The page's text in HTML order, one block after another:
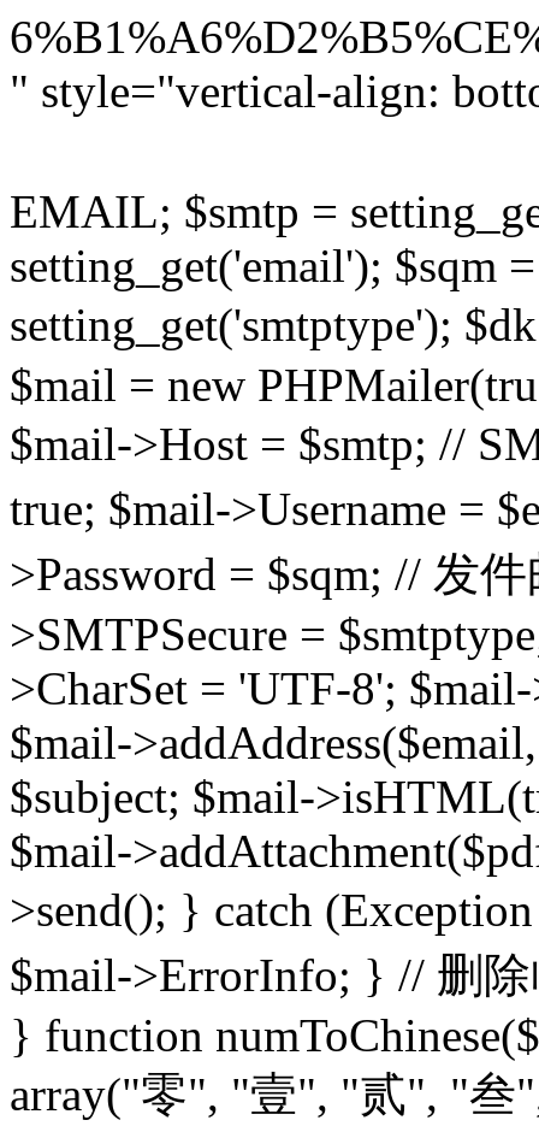
" style="vertical-align:
EMAIL; $smtp =
setting_get('email'); $sqm
setting_get('smtptype');
$mail = new
$mail->Host = $smtp; //
true; $mail->Username =
>Password = $sqm; // 发
>SMTPSecure =
>CharSet = 'UTF-8';
$mail-
$subject; $mail-
$mail-
>send(); } catch
$mail->ErrorInfo; } // 删
} function
array("零", "壹", "贰", "